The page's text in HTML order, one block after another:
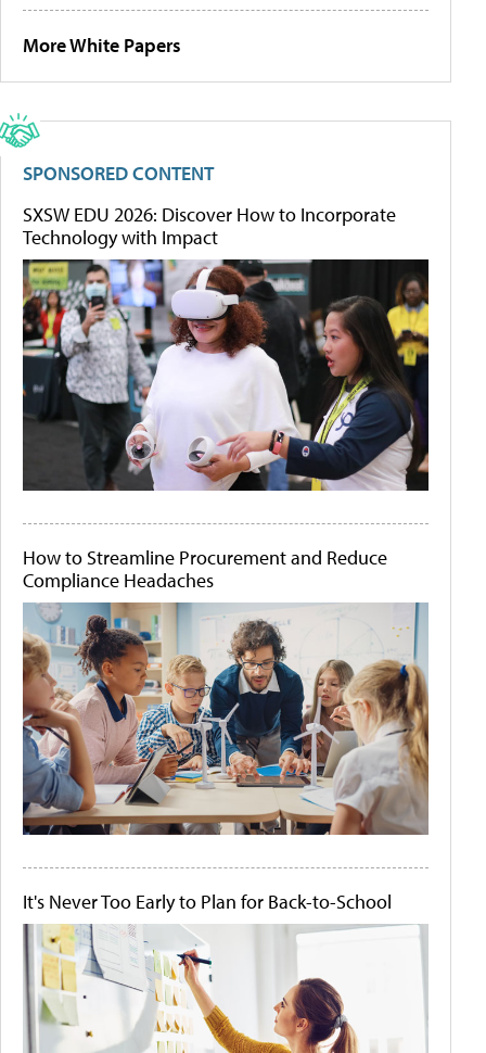
More White Papers
SPONSORED CONTENT
SXSW EDU 2026: Discover How to Incorporate
Technology with Impact
How to Streamline Procurement and Reduce
Compliance Headaches
It's Never Too Early to Plan for Back-to-School